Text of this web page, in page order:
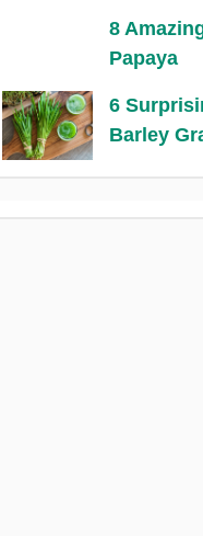
8
Papaya
6
Barley